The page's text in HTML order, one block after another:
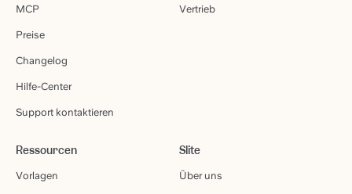
MCP
Preise
Changelog
Hilfe-Center
Support kontaktieren
Vertrieb
Ressourcen
Vorlagen
Slite
Über uns